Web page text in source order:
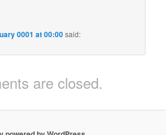
0001 at 00:00said:
are closed.